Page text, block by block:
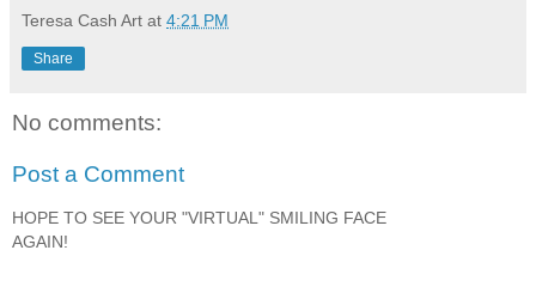
Teresa Cash Art at 4:21 PM
Share
No comments:
Post a Comment
HOPE TO SEE YOUR "VIRTUAL" SMILING FACE
AGAIN!